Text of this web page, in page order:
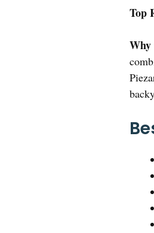
Top
Why